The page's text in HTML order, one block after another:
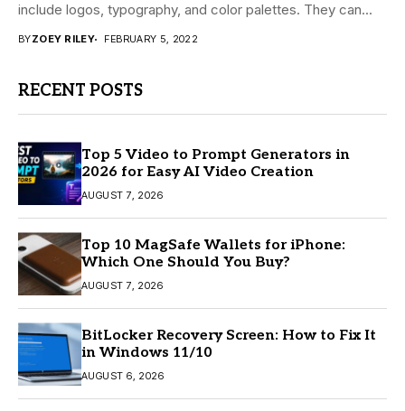
include logos, typography, and color palettes. They can...
BYZOEY RILEY FEBRUARY 5, 2022
RECENT POSTS
Top 5 Video to Prompt Generators in
2026 for Easy AI Video Creation
AUGUST 7, 2026
Top 10 MagSafe Wallets for iPhone:
Which One Should You Buy?
AUGUST 7, 2026
BitLocker Recovery Screen: How to Fix It
in Windows 11/10
AUGUST 6, 2026